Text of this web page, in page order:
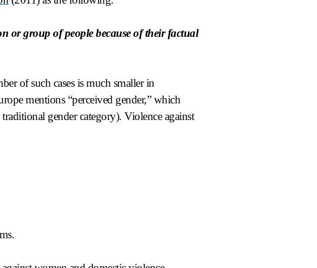
or group of people because of their factual
of such cases is much smaller in
mentions “perceived gender,” which
gender category). Violence against